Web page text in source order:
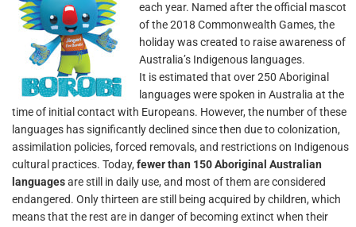
each year. Named after the official mascot
of the 2018 Commonwealth Games, the
holiday was created to raise awareness of
Australia’s Indigenous languages.
It is estimated that over 250 Aboriginal
languages were spoken in Australia at the
time of initial contact with Europeans. However, the number of these
languages has significantly declined since then due to colonization,
assimilation policies, forced removals, and restrictions on Indigenous
cultural practices. Today, fewer than 150 Aboriginal Australian
languagesare still in daily use, and most of them are considered
endangered. Only thirteen are still being acquired by children, which
means that the rest are in danger of becoming extinct when their